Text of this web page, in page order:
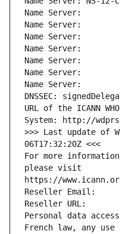
Name Server:
Name Server:
Name Server:
Name Server:
Name Server:
Name Server:
Name Server:
DNSSEC:
URL of the ICANN
System: http://
>>> Last update of
06T17:32:20Z <<<
For more
please visit
https://
Reseller Email:
Reseller URL:
Personal data
French law, any